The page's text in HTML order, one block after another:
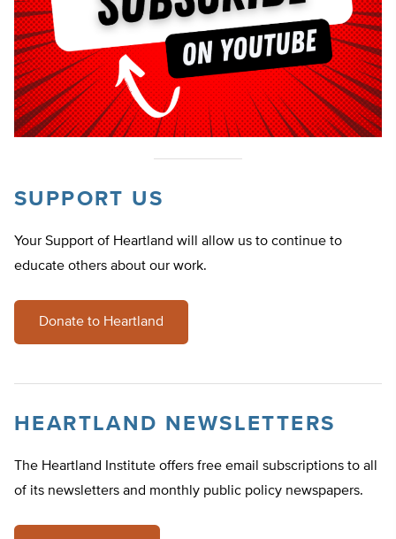
SUPPORT US
Your Support of Heartland will allow us to continue to
educate others about our work.
Donate to Heartland
HEARTLAND NEWSLETTERS
The Heartland Institute offers free email subscriptions to all
of its newsletters and monthly public policy newspapers.